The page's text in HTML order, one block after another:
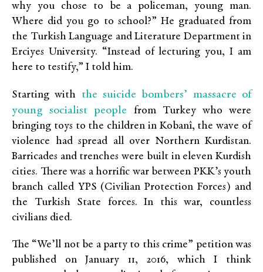
why you chose to be a policeman, young man.
Where did you go to school?” He graduated from
the Turkish Language and Literature Department in
Erciyes University. “Instead of lecturing you, I am
here to testify,” I told him.
Starting with the suicide bombers’ massacre of
young socialist people from Turkey who were
bringing toys to the children in Kobanî, the wave of
violence had spread all over Northern Kurdistan.
Barricades and trenches were built in eleven Kurdish
cities. There was a horrific war between PKK’s youth
branch called YPS (Civilian Protection Forces) and
the Turkish State forces. In this war, countless
civilians died.
The “We’ll not be a party to this crime” petition was
published on January 11, 2016, which I think